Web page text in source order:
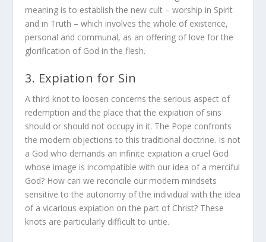
meaning is to establish the new cult – worship in Spirit
and in Truth – which involves the whole of existence,
personal and communal, as an offering of love for the
glorification of God in the flesh.
3. Expiation for Sin
A third knot to loosen concerns the serious aspect of
redemption and the place that the expiation of sins
should or should not occupy in it. The Pope confronts
the modern objections to this traditional doctrine. Is not
a God who demands an infinite expiation a cruel God
whose image is incompatible with our idea of a merciful
God? How can we reconcile our modern mindsets
sensitive to the autonomy of the individual with the idea
of a vicarious expiation on the part of Christ? These
knots are particularly difficult to untie.